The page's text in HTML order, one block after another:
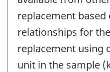
replacement
relationships for
replacement using
unit in the sample